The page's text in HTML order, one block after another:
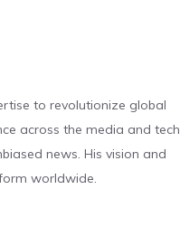
to revolutionize global
across the media and tech
news. His vision and
worldwide.